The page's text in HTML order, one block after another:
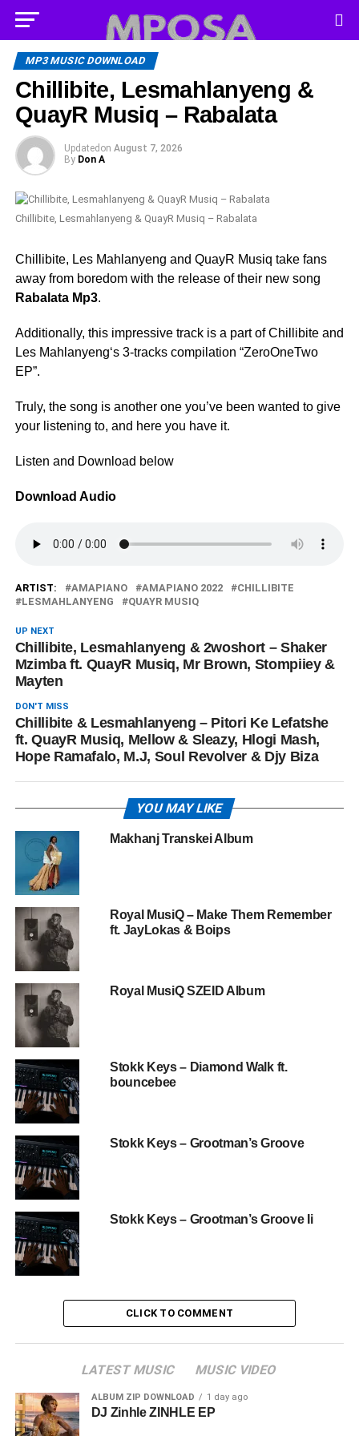
MP3 MUSIC DOWNLOAD
Chillibite, Lesmahlanyeng &
QuayR Musiq – Rabalata
Updated on August 7, 2026
By Don A
Chillibite, Lesmahlanyeng & QuayR Musiq – Rabalata
Chillibite, Les Mahlanyeng and QuayR Musiq take fans
away from boredom with the release of their new song
Rabalata Mp3.
Additionally, this impressive track is a part of Chillibite and
Les Mahlanyeng‘s 3-tracks compilation “ZeroOneTwo
EP”.
Truly, the song is another one you’ve been wanted to give
your listening to, and here you have it.
Listen and Download below
Download Audio
ARTIST: AMAPIANO AMAPIANO 2022
CHILLIBITE
LESMAHLANYENG
QUAYR MUSIQ
UP NEXT
Chillibite, Lesmahlanyeng & 2woshort – Shaker
Mzimba ft. QuayR Musiq, Mr Brown, Stompiiey &
Mayten
DON'T MISS
Chillibite & Lesmahlanyeng – Pitori Ke Lefatshe
ft. QuayR Musiq, Mellow & Sleazy, Hlogi Mash,
Hope Ramafalo, M.J, Soul Revolver & Djy Biza
YOU MAY LIKE
Makhanj Transkei Album
Royal MusiQ – Make Them Remember
ft. JayLokas & Boips
Royal MusiQ SZEID Album
Stokk Keys – Diamond Walk ft.
bouncebee
Stokk Keys – Grootman’s Groove
Stokk Keys – Grootman’s Groove Ii
CLICK TO COMMENT
LATEST MUSIC MUSIC VIDEO
ALBUM ZIP DOWNLOAD 1 day ago
DJ Zinhle ZINHLE EP